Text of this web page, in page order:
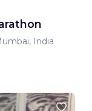
India